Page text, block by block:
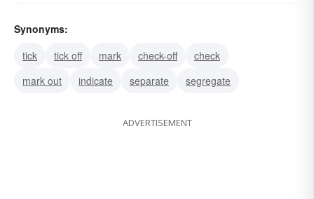
Synonyms:
tick
tick off mark check-off
check
mark out
indicate separate segregate
ADVERTISEMENT